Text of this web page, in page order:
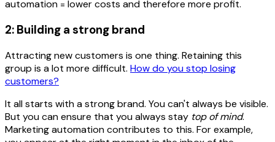
automation = lower costs and therefore more profit.
2: Building a strong brand
Attracting new customers is one thing. Retaining this
group is a lot more difficult. How do you stop losing
customers?
It all starts with a strong brand. You can't always be visible.
But you can ensure that you always stay top of mind.
Marketing automation contributes to this. For example,